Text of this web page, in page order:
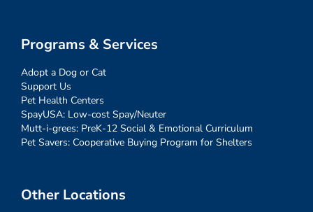
Programs & Services
Adopt a Dog or Cat
Support Us
Pet Health Centers
SpayUSA: Low-cost Spay/Neuter
Mutt-i-grees: PreK-12 Social & Emotional Curriculum
Pet Savers: Cooperative Buying Program for Shelters
Other Locations